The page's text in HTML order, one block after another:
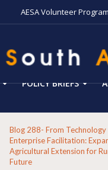
AESA Volunteer
POLICY BRIEFS
Blog 288- From
Enterprise Facilitation:
Agricultural Extension for
Future